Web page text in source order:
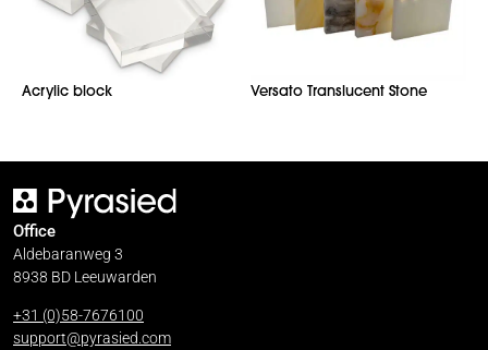
Acrylic block Versato Translucent Stone
Office
Aldebaranweg 3
8938 BD Leeuwarden
+31 (0)58-7676100
support@pyrasied.com